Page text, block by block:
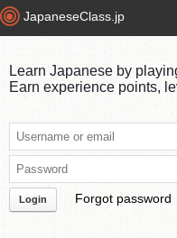
JapaneseClass.jp
Learn Japanese by
Earn experience points,
Login Forgot password